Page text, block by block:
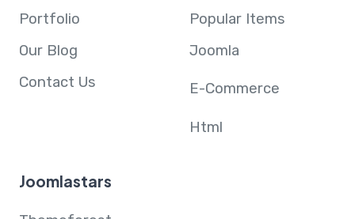
Portfolio
Our Blog
Contact Us
Popular Items
Joomla
E-Commerce
Html
Joomlastars